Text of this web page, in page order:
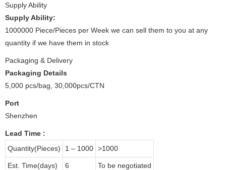
Supply Ability
Supply Ability:
1000000 Piece/Pieces per Week we can sell them to you at any
quantity if we have them in stock
Packaging & Delivery
Packaging Details
5,000 pcs/bag, 30,000pcs/CTN
Port
Shenzhen
Lead Time :
Quantity(Pieces)
1 – 1000 >1000
Est. Time(days) 6 To be negotiated